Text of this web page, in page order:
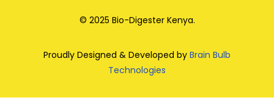
© 2025 Bio-Digester Kenya.
Proudly Designed & Developed by Brain Bulb
Technologies